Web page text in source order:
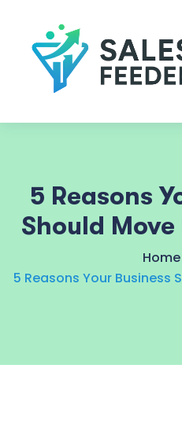
5 Reasons
Should
Home
5 Reasons Your Business